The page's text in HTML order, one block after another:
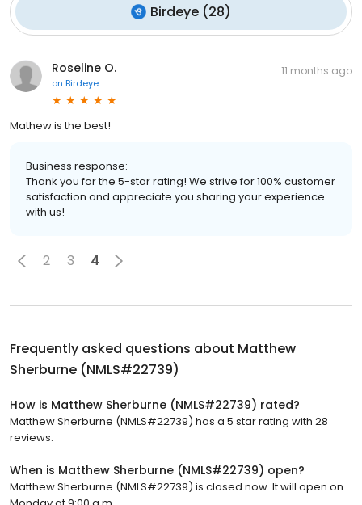
Birdeye (28)
Roseline O.
on Birdeye
11 months ago
Mathew is the best!
Business response:
Thank you for the 5-star rating! We strive for 100% customer
satisfaction and appreciate you sharing your experience
with us!
2 3 4
Frequently asked questions about Matthew
Sherburne (NMLS#22739)
How is Matthew Sherburne (NMLS#22739) rated?
Matthew Sherburne (NMLS#22739) has a 5 star rating with 28
reviews.
When is Matthew Sherburne (NMLS#22739) open?
Matthew Sherburne (NMLS#22739) is closed now. It will open on